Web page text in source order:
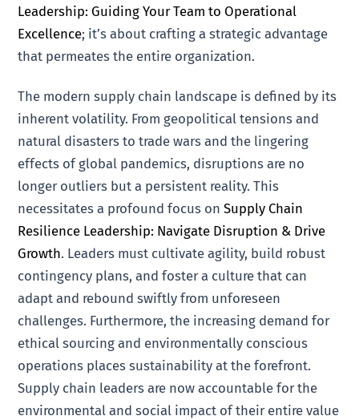
Leadership: Guiding Your Team to Operational
Excellence; it’s about crafting a strategic advantage
that permeates the entire organization.
The modern supply chain landscape is defined by its
inherent volatility. From geopolitical tensions and
natural disasters to trade wars and the lingering
effects of global pandemics, disruptions are no
longer outliers but a persistent reality. This
necessitates a profound focus onSupply Chain
Resilience Leadership: Navigate Disruption & Drive
Growth. Leaders must cultivate agility, build robust
contingency plans, and foster a culture that can
adapt and rebound swiftly from unforeseen
challenges. Furthermore, the increasing demand for
ethical sourcing and environmentally conscious
operations places sustainability at the forefront.
Supply chain leaders are now accountable for the
environmental and social impact of their entire value